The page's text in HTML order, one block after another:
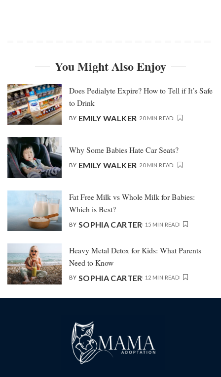
You Might Also Enjoy
Does Pedialyte Expire? How to Tell if It’s Safe
to Drink
BY EMILY WALKER 20 MIN READ
Why Some Babies Hate Car Seats?
BY EMILY WALKER 20 MIN READ
Fat Free Milk vs Whole Milk for Babies:
Which is Best?
BY SOPHIA CARTER 15 MIN READ
Heavy Metal Detox for Kids: What Parents
Need to Know
BY SOPHIA CARTER 12 MIN READ